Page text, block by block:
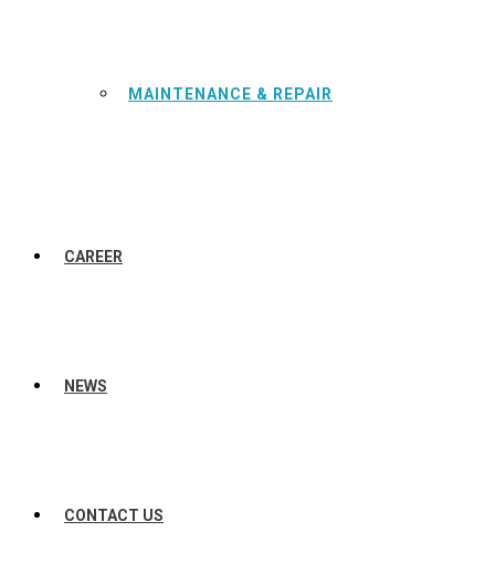
MAINTENANCE & REPAIR
CAREER
NEWS
CONTACT US